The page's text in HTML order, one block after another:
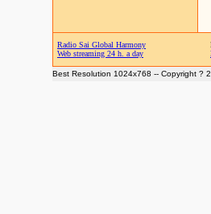
Radio Sai Global Harmony
Web streaming 24 h. a day
Best Resolution 1024x768 -- Copyright ?